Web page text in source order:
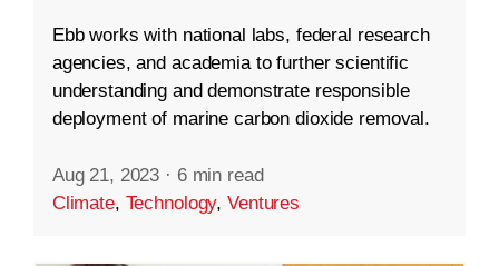
Ebb works with national labs, federal research
agencies, and academia to further scientific
understanding and demonstrate responsible
deployment of marine carbon dioxide removal.
Aug 21, 2023 · 6 min read
Climate, Technology,Ventures